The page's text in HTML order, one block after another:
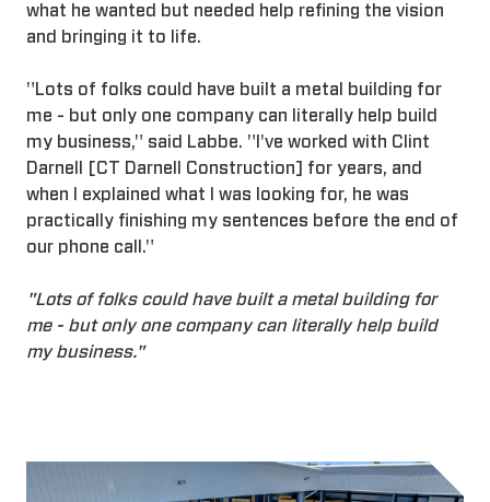
what he wanted but needed help refining the vision
and bringing it to life.
"Lots of folks could have built a metal building for
me - but only one company can literally help build
my business," said Labbe. "I've worked with Clint
Darnell [CT Darnell Construction] for years, and
when I explained what I was looking for, he was
practically finishing my sentences before the end of
our phone call."
"Lots of folks could have built a metal building for
me - but only one company can literally help build
my business."